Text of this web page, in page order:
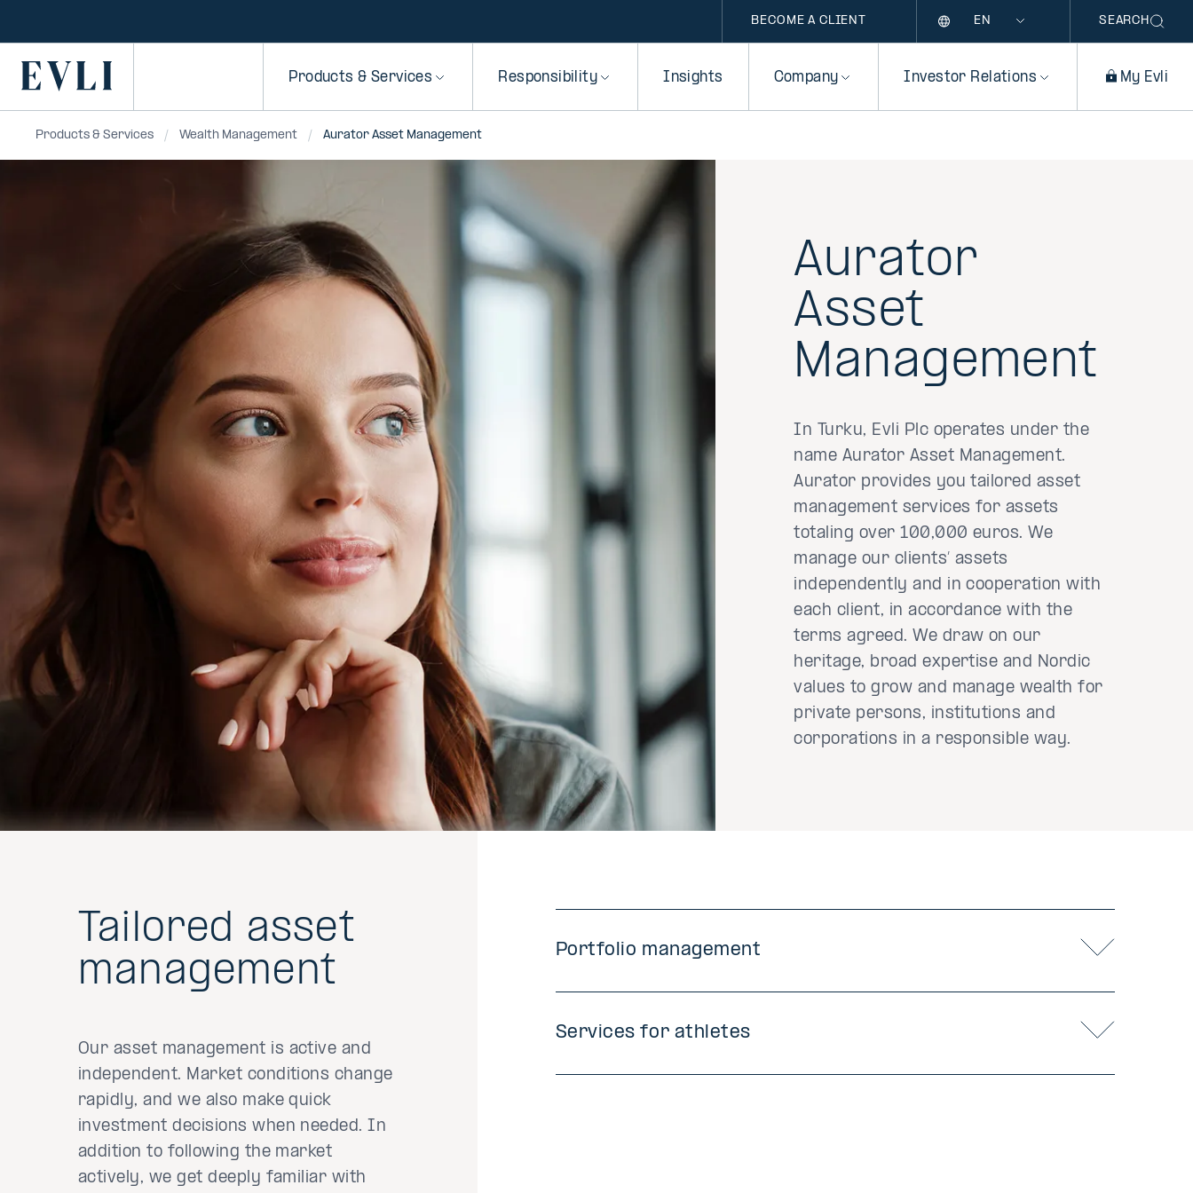
BECOME A CLIENT SEARCH
Primary Products & Services Responsibility Insights Company Investor Relations My Evli
Products & Services Wealth Management Aurator Asset Management
Aurator
Asset
Management
In Turku, Evli Plc operates under the
name Aurator Asset Management.
Aurator provides you tailored asset
management services for assets
totaling over 100,000 euros. We
manage our clients’ assets
independently and in cooperation with
each client, in accordance with the
terms agreed. We draw on our
heritage, broad expertise and Nordic
values to grow and manage wealth for
private persons, institutions and
corporations in a responsible way.
Tailored asset
management
Our asset management is active and
independent. Market conditions change
rapidly, and we also make quick
investment decisions when needed. In
addition to following the market
actively, we get deeply familiar with
Portfolio management
Services for athletes